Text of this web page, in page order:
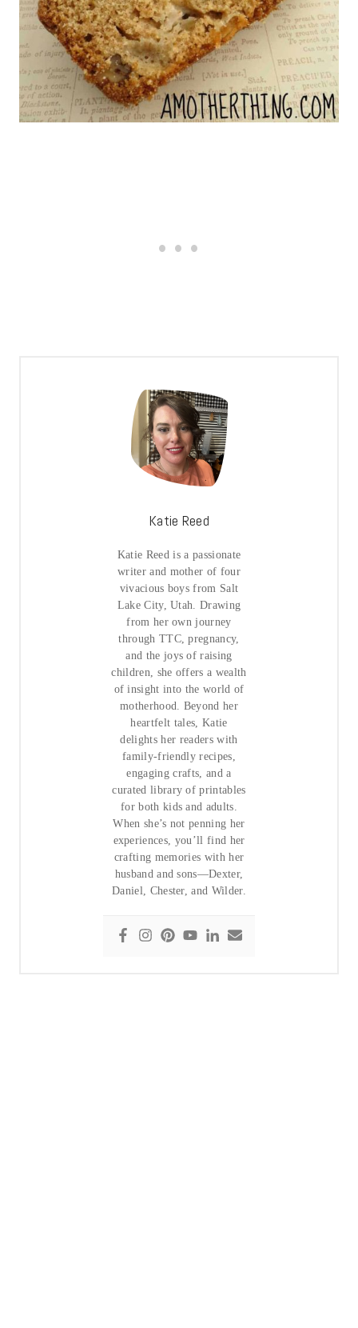
Katie Reed
Katie Reed is a passionate
writer and mother of four
vivacious boys from Salt
Lake City, Utah. Drawing
from her own journey
through TTC, pregnancy,
and the joys of raising
children, she offers a wealth
of insight into the world of
motherhood. Beyond her
heartfelt tales, Katie
delights her readers with
family-friendly recipes,
engaging crafts, and a
curated library of printables
for both kids and adults.
When she’s not penning her
experiences, you’ll find her
crafting memories with her
husband and sons—Dexter,
Daniel, Chester, and Wilder.